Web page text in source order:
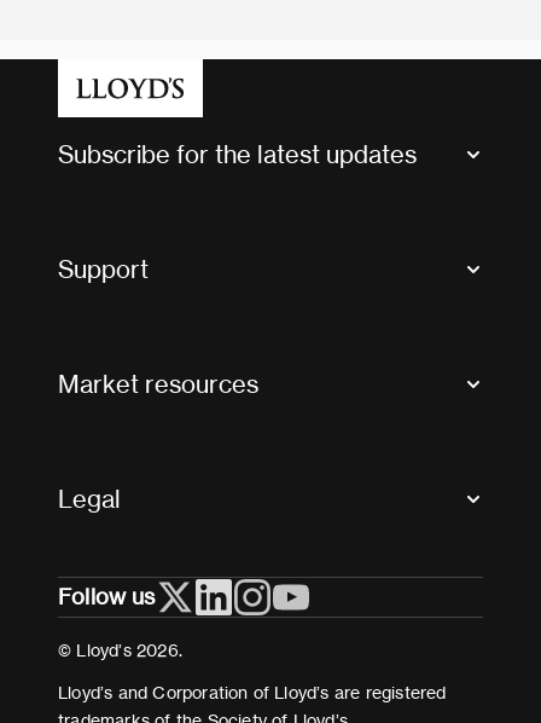
Subscribe for the latest updates
Support
Useful organisations
Market resources
Legal
Cookies
Terms and conditions
Modern Slavery Act Statement
Follow us
© Lloyd’s 2026.
Lloyd’s and Corporation of Lloyd’s are registered